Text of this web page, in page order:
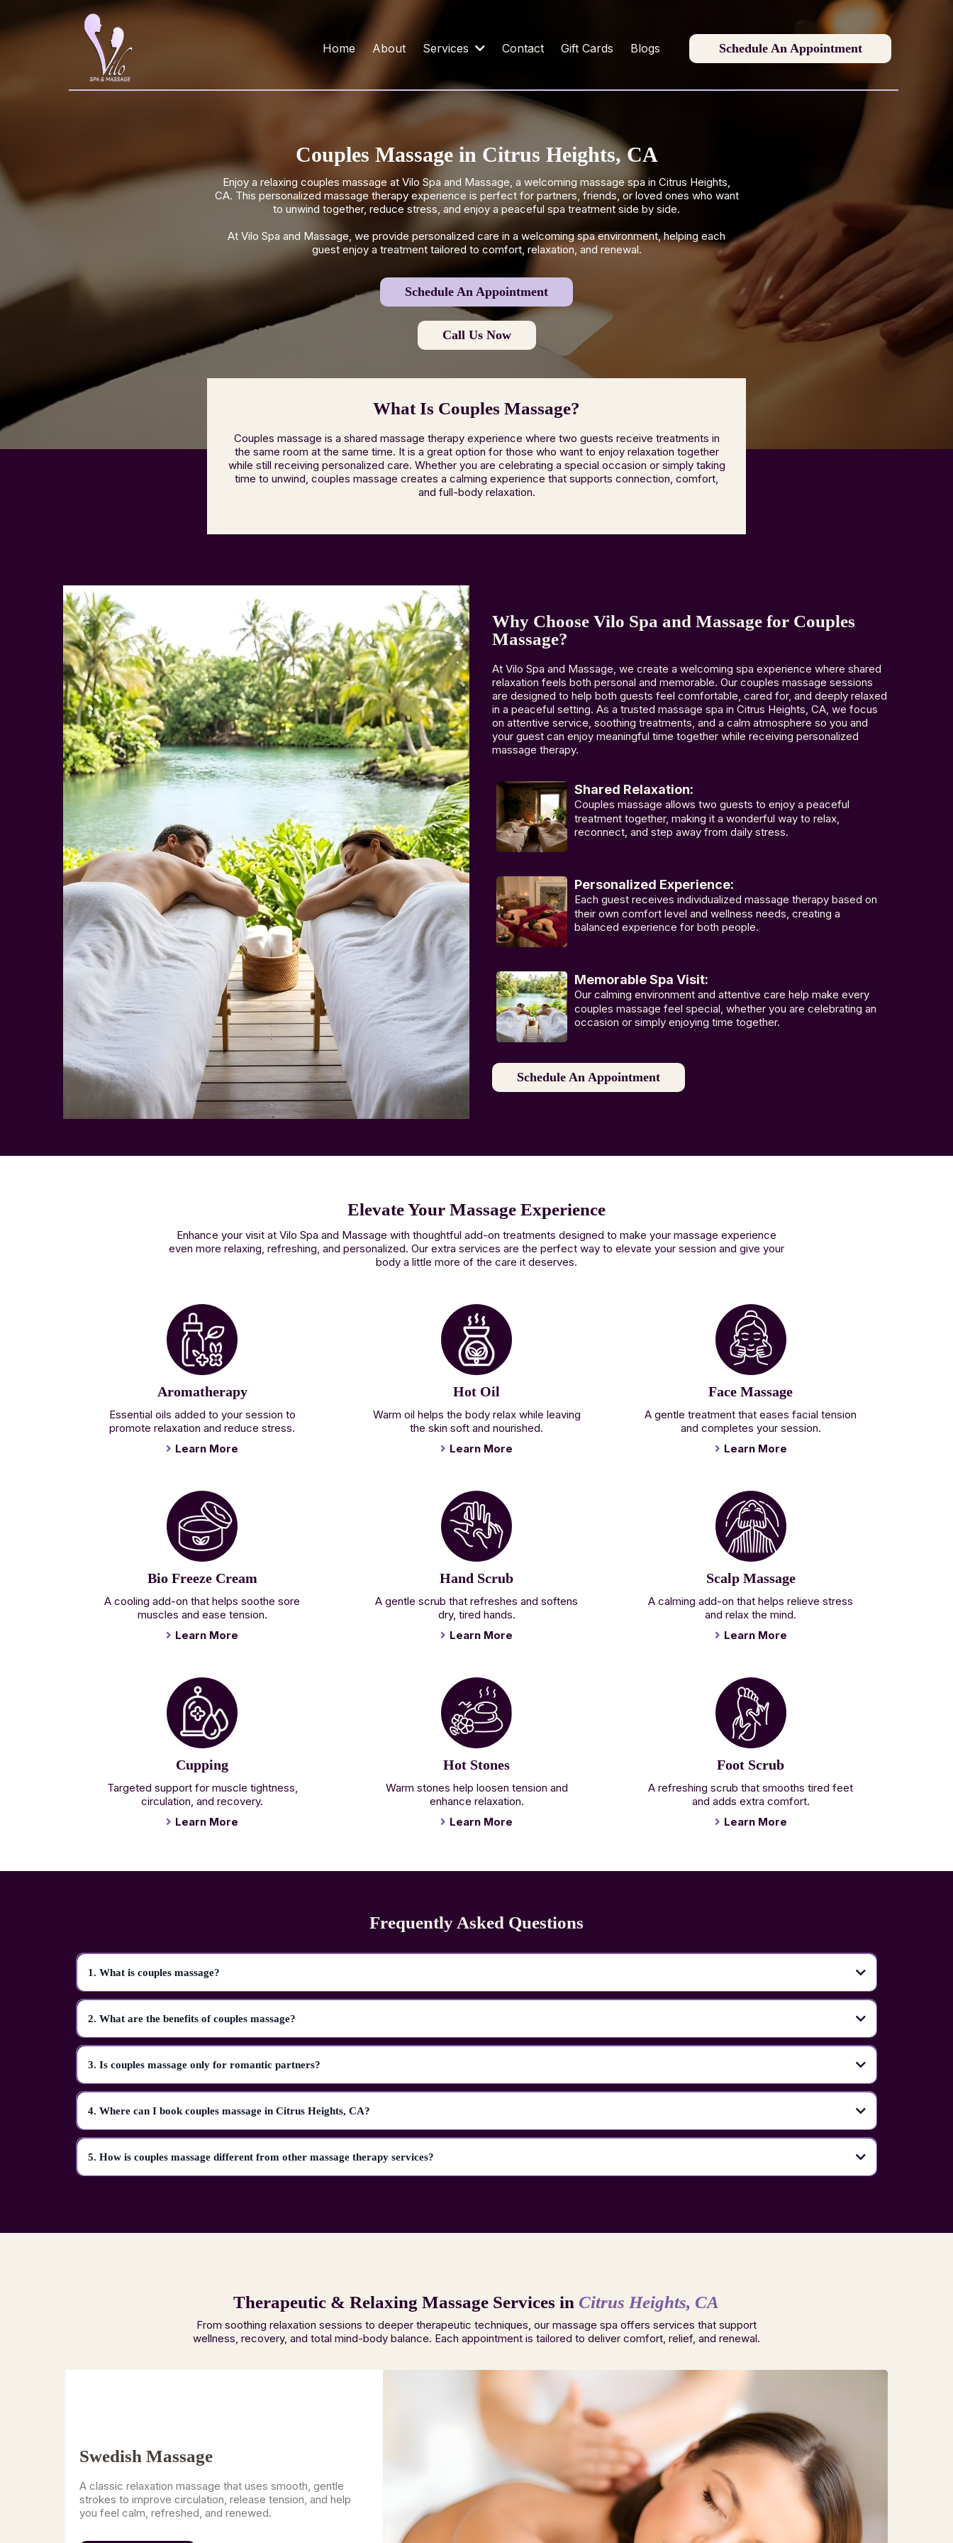
Home About Services Contact Gift Cards Blogs Schedule An Appointment
Couples Massage in Citrus Heights, CA
Enjoy a relaxing couples massage at Vilo Spa and Massage, a welcoming massage spa in Citrus Heights,
CA. This personalized massage therapy experience is perfect for partners, friends, or loved ones who want
to unwind together, reduce stress, and enjoy a peaceful spa treatment side by side.
At Vilo Spa and Massage, we provide personalized care in a welcoming spa environment, helping each
guest enjoy a treatment tailored to comfort, relaxation, and renewal.
Schedule An Appointment
Call Us Now
What Is Couples Massage?
Couples massage is a shared massage therapy experience where two guests receive treatments in
the same room at the same time. It is a great option for those who want to enjoy relaxation together
while still receiving personalized care. Whether you are celebrating a special occasion or simply taking
time to unwind, couples massage creates a calming experience that supports connection, comfort,
and full-body relaxation.
Why Choose Vilo Spa and Massage for Couples
Massage?
At Vilo Spa and Massage, we create a welcoming spa experience where shared
relaxation feels both personal and memorable. Our couples massage sessions
are designed to help both guests feel comfortable, cared for, and deeply relaxed
in a peaceful setting. As a trusted massage spa in Citrus Heights, CA, we focus
on attentive service, soothing treatments, and a calm atmosphere so you and
your guest can enjoy meaningful time together while receiving personalized
massage therapy.
Shared Relaxation:
Couples massage allows two guests to enjoy a peaceful
treatment together, making it a wonderful way to relax,
reconnect, and step away from daily stress.
Personalized Experience:
Each guest receives individualized massage therapy based on
their own comfort level and wellness needs, creating a
balanced experience for both people.
Memorable Spa Visit:
Our calming environment and attentive care help make every
couples massage feel special, whether you are celebrating an
occasion or simply enjoying time together.
Schedule An Appointment
Elevate Your Massage Experience
Enhance your visit at Vilo Spa and Massage with thoughtful add-on treatments designed to make your massage experience
even more relaxing, refreshing, and personalized. Our extra services are the perfect way to elevate your session and give your
body a little more of the care it deserves.
Aromatherapy
Essential oils added to your session to
promote relaxation and reduce stress.
Learn More
Hot Oil
Warm oil helps the body relax while leaving
the skin soft and nourished.
Learn More
Face Massage
A gentle treatment that eases facial tension
and completes your session.
Learn More
Bio Freeze Cream
A cooling add-on that helps soothe sore
muscles and ease tension.
Learn More
Hand Scrub
A gentle scrub that refreshes and softens
dry, tired hands.
Learn More
Scalp Massage
A calming add-on that helps relieve stress
and relax the mind.
Learn More
Cupping
Targeted support for muscle tightness,
circulation, and recovery.
Learn More
Hot Stones
Warm stones help loosen tension and
enhance relaxation.
Learn More
Foot Scrub
A refreshing scrub that smooths tired feet
and adds extra comfort.
Learn More
Frequently Asked Questions
1. What is couples massage?
2. What are the benefits of couples massage?
3. Is couples massage only for romantic partners?
4. Where can I book couples massage in Citrus Heights, CA?
5. How is couples massage different from other massage therapy services?
Therapeutic & Relaxing Massage Services in Citrus Heights, CA
From soothing relaxation sessions to deeper therapeutic techniques, our massage spa offers services that support
wellness, recovery, and total mind-body balance. Each appointment is tailored to deliver comfort, relief, and renewal.
Swedish Massage
A classic relaxation massage that uses smooth, gentle
strokes to improve circulation, release tension, and help
you feel calm, refreshed, and renewed.